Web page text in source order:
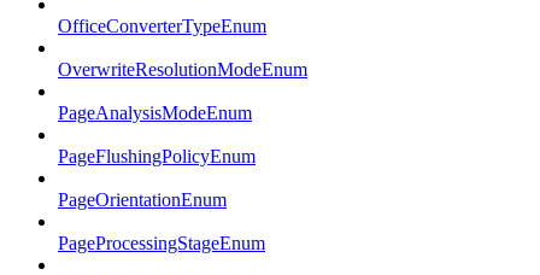
OfficeConverterTypeEnum
OverwriteResolutionModeEnum
PageAnalysisModeEnum
PageFlushingPolicyEnum
PageOrientationEnum
PageProcessingStageEnum